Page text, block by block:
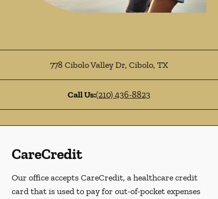
778 Cibolo Valley Dr, Cibolo, TX
Call Us:(210) 436-8823
CareCredit
Our office accepts CareCredit, a healthcare credit
card that is used to pay for out-of-pocket expenses